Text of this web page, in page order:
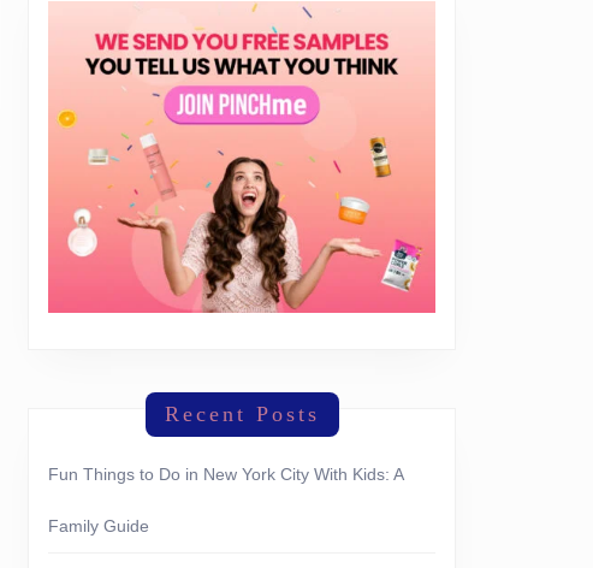
Recent Posts
Fun Things to Do in New York City With Kids: A
Family Guide